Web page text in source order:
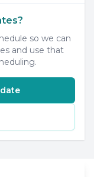
so we can
and use that